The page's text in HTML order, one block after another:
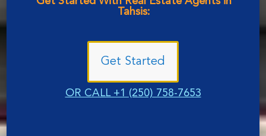
Tahsis:
Get Started
OR CALL +1 (250) 758-7653